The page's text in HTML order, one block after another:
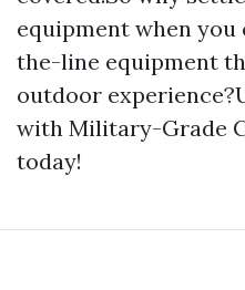
equipment when
the-line equipment
outdoor
with Military-Grade
today!